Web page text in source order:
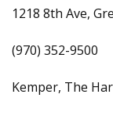
1218 8th Ave,
(970) 352-9500
Kemper, The